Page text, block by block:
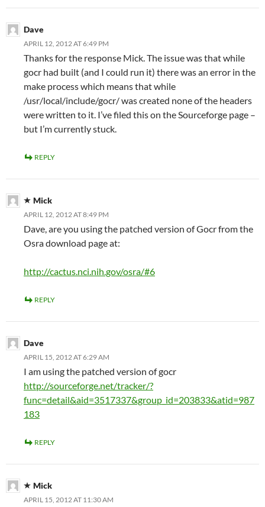
Dave
APRIL 12, 2012 AT 6:49 PM
Thanks for the response Mick. The issue was that while
gocr had built (and I could run it) there was an error in the
make process which means that while
/usr/local/include/gocr/ was created none of the headers
were written to it. I’ve filed this on the Sourceforge page –
but I’m currently stuck.
REPLY
Mick
APRIL 12, 2012 AT 8:49 PM
Dave, are you using the patched version of Gocr from the
Osra download page at:
http://cactus.nci.nih.gov/osra/#6
REPLY
Dave
APRIL 15, 2012 AT 6:29 AM
I am using the patched version of gocr
http://sourceforge.net/tracker/?
func=detail&aid=3517337&group_id=203833&atid=987
183
REPLY
Mick
APRIL 15, 2012 AT 11:30 AM